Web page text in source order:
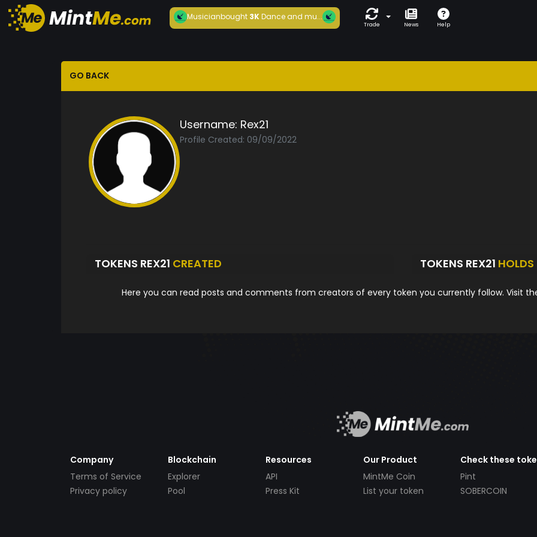
Musicianbought3KDance and mu...
Trade News Help
GO BACK
Username: Rex21
Profile Created: 09/09/2022
TOKENS REX21 CREATED TOKENS REX21 HOLDS
Here you can read posts and comments from creators of every token you currently follow. Visit
Company
Terms of Service
Privacy policy
Blockchain
Explorer
Pool
Resources
API
Press Kit
Our Product
MintMe Coin
List your token
Check these
Pint
SOBERCOIN